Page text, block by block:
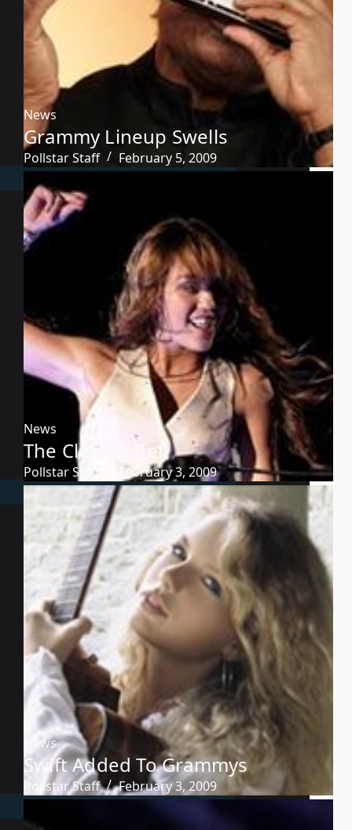
News
Grammy Lineup Swells
Pollstar Staff February 5, 2009
News
The Closing Bell
Pollstar Staff February 3, 2009
News
Swift Added To Grammys
Pollstar Staff February 3, 2009